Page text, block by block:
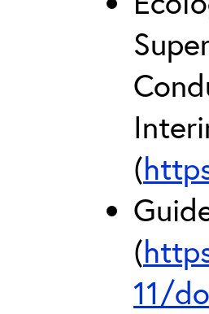
(
(
11/